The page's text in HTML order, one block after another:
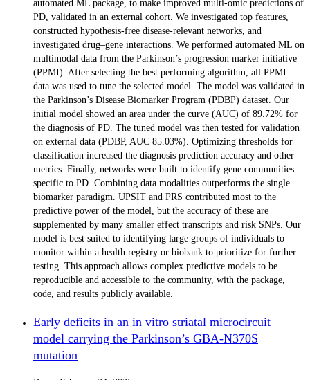
automated ML package, to make improved multi-omic predictions of
PD, validated in an external cohort. We investigated top features,
constructed hypothesis-free disease-relevant networks, and
investigated drug–gene interactions. We performed automated ML on
multimodal data from the Parkinson’s progression marker initiative
(PPMI). After selecting the best performing algorithm, all PPMI
data was used to tune the selected model. The model was validated in
the Parkinson’s Disease Biomarker Program (PDBP) dataset. Our
initial model showed an area under the curve (AUC) of 89.72% for
the diagnosis of PD. The tuned model was then tested for validation
on external data (PDBP, AUC 85.03%). Optimizing thresholds for
classification increased the diagnosis prediction accuracy and other
metrics. Finally, networks were built to identify gene communities
specific to PD. Combining data modalities outperforms the single
biomarker paradigm. UPSIT and PRS contributed most to the
predictive power of the model, but the accuracy of these are
supplemented by many smaller effect transcripts and risk SNPs. Our
model is best suited to identifying large groups of individuals to
monitor within a health registry or biobank to prioritize for further
testing. This approach allows complex predictive models to be
reproducible and accessible to the community, with the package,
code, and results publicly available.
Early deficits in an in vitro striatal microcircuit
model carrying the Parkinson’s GBA-N370S
mutation